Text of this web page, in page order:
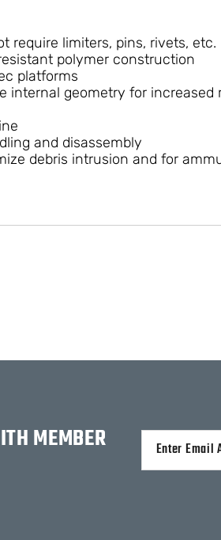
require limiters, pins, rivets, etc.
polymer construction
platforms
geometry for increased
and disassembly
debris intrusion and for
MEMBER